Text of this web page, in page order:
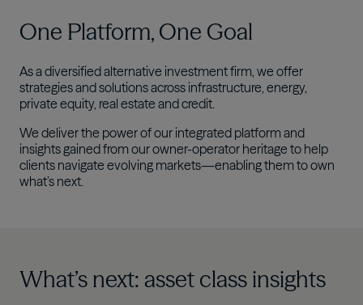
One Platform, One Goal​
As a diversified alternative investment firm, we offer
strategies and solutions across infrastructure, energy,
private equity, real estate and credit.​
We deliver the power of our integrated platform and
insights gained from our owner-operator heritage to help
clients navigate evolving markets—enabling them to own
what’s next.
What’s next: asset class insights